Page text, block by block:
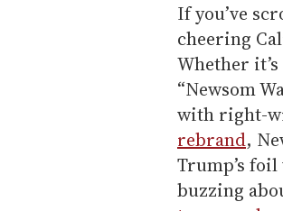
If you’ve
cheering
Whether
“Newsom
with right-
rebrand,
Trump’s
buzzing